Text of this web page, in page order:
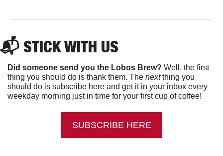
📬 STICK WITH US
Did someone send you the Lobos Brew? Well, the first
thing you should do is thank them. The next thing you
should do is subscribe here and get it in your inbox every
weekday morning just in time for your first cup of coffee!
SUBSCRIBE HERE